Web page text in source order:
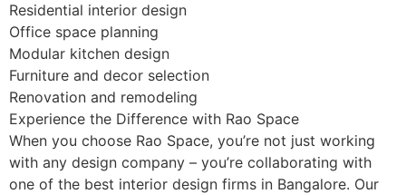
Residential interior design
Office space planning
Modular kitchen design
Furniture and decor selection
Renovation and remodeling
Experience the Difference with Rao Space
When you choose Rao Space, you’re not just working
with any design company – you’re collaborating with
one of the best interior design firms in Bangalore. Our